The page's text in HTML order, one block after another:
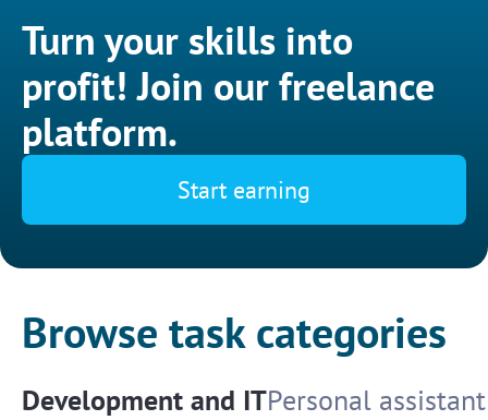
Turn your skills into
profit! Join our freelance
platform.
Start earning
Browse task categories
Development and ITPersonal assistant